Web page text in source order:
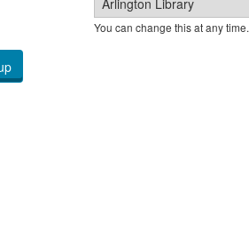
You can change this at any time.